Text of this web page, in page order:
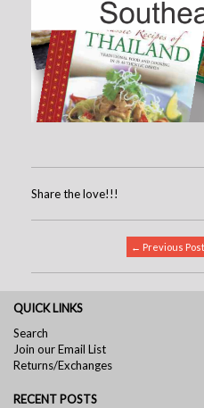
Share the love!!!
← Previous Post
QUICK LINKS
Search
Join our Email List
Returns/Exchanges
RECENT POSTS